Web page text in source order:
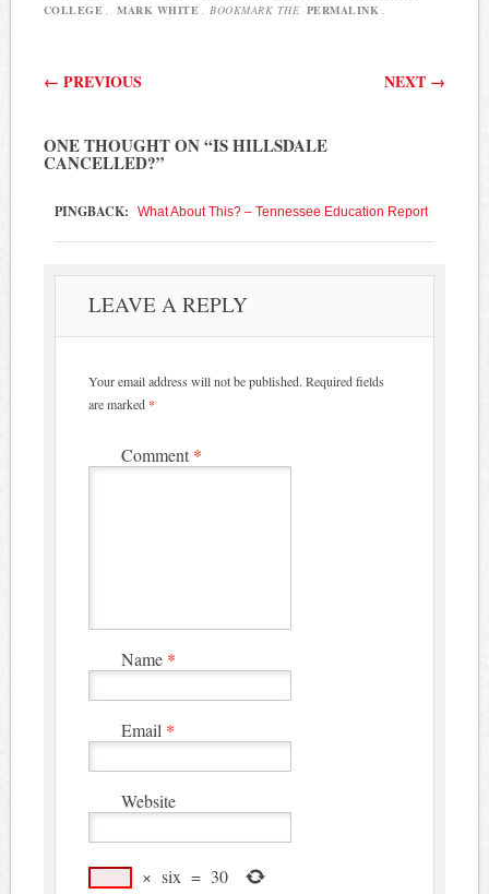
COLLEGE , MARK WHITE . BOOKMARK THE PERMALINK .
Post navigation
← PREVIOUS NEXT →
ONE THOUGHT ON “IS HILLSDALE
CANCELLED?”
PINGBACK: What About This? – Tennessee Education Report
LEAVE A REPLY
Your email address will not be published. Required fields
are marked *
Comment *
Name *
Email *
Website
× six = 30